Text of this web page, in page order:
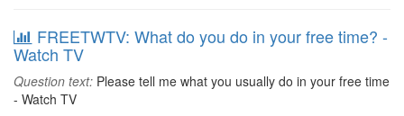
FREETWTV: What do you do in your free time? -
Watch TV
Question text: Please tell me what you usually do in your free time
- Watch TV